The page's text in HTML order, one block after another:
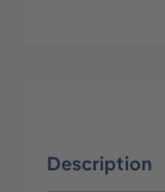
Description